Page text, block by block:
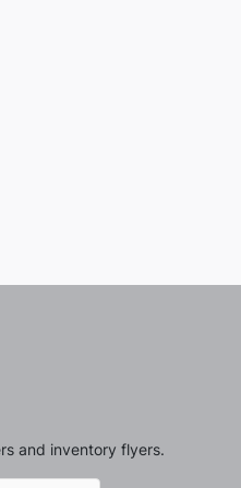
and inventory flyers.